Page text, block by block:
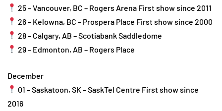
25 – Vancouver, BC – Rogers Arena First show since 2011
26 – Kelowna, BC – Prospera Place First show since 2000
28 – Calgary, AB – Scotiabank Saddledome
29 – Edmonton, AB – Rogers Place
December
01 – Saskatoon, SK – SaskTel Centre First show since
2016